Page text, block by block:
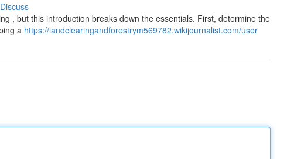
Discuss
, but this introduction breaks down the essentials. First, determine the
a https://landclearingandforestrym569782.wikijournalist.com/user